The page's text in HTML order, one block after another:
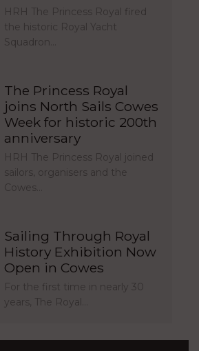
HRH The Princess Royal fired
the historic Royal Yacht
Squadron…
The Princess Royal
joins North Sails Cowes
Week for historic 200th
anniversary
HRH The Princess Royal joined
sailors, organisers and the
Cowes…
Sailing Through Royal
History Exhibition Now
Open in Cowes
For the first time in nearly 30
years, The Royal…